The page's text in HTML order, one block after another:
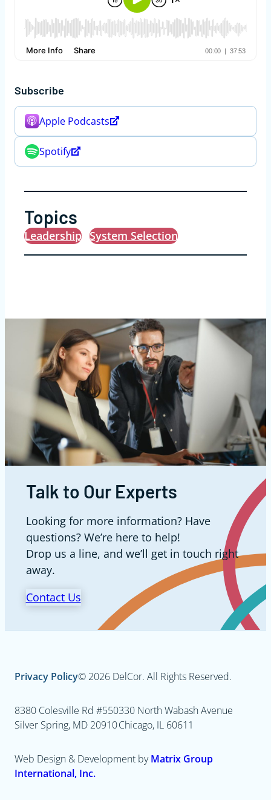
Subscribe
Apple Podcasts
Spotify
Topics
Leadership System Selection
Talk to Our Experts
Looking for more information? Have
questions? We’re here to help!
Drop us a line, and we’ll get in touch right
away.
Contact Us
Privacy Policy© 2026 DelCor. All Rights Reserved.
8380 Colesville Rd #550
Silver Spring, MD 20910
330 North Wabash Avenue
Chicago, IL 60611
Web Design & Development byMatrix Group
International, Inc.